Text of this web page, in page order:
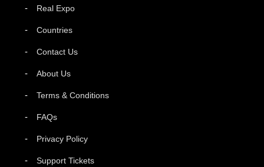
Real Expo
Countries
Contact Us
About Us
Terms & Conditions
FAQs
Privacy Policy
Support Tickets